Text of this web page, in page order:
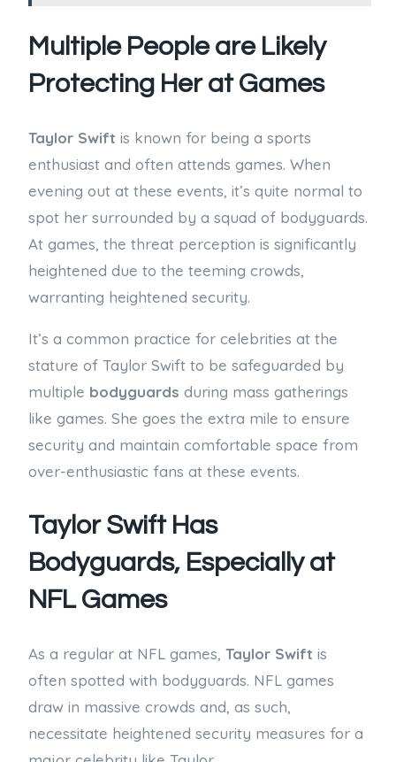
Multiple People are Likely
Protecting Her at Games
Taylor Swift is known for being a sports
enthusiast and often attends games. When
evening out at these events, it’s quite normal to
spot her surrounded by a squad of bodyguards.
At games, the threat perception is significantly
heightened due to the teeming crowds,
warranting heightened security.
It’s a common practice for celebrities at the
stature of Taylor Swift to be safeguarded by
multiple bodyguards during mass gatherings
like games. She goes the extra mile to ensure
security and maintain comfortable space from
over-enthusiastic fans at these events.
Taylor Swift Has
Bodyguards, Especially at
NFL Games
As a regular at NFL games, Taylor Swift is
often spotted with bodyguards. NFL games
draw in massive crowds and, as such,
necessitate heightened security measures for a